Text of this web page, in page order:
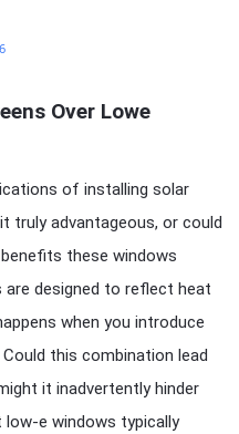
Over Lowe
of installing solar
truly advantageous, or could
these windows
designed to reflect heat
when you introduce
this combination lead
it inadvertently hinder
e windows typically